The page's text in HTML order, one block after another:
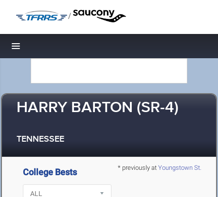
/
Toggle navigation
HARRY BARTON (SR-4)
TENNESSEE
* previously at Youngstown St.
College Bests